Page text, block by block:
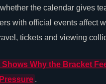
the calendar gives
with official events affect
tickets and viewing
Why the Bracket
.